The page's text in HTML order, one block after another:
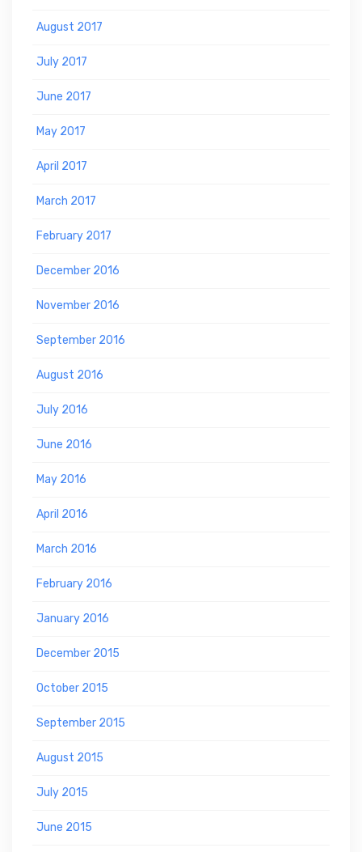
August 2017
July 2017
June 2017
May 2017
April 2017
March 2017
February 2017
December 2016
November 2016
September 2016
August 2016
July 2016
June 2016
May 2016
April 2016
March 2016
February 2016
January 2016
December 2015
October 2015
September 2015
August 2015
July 2015
June 2015